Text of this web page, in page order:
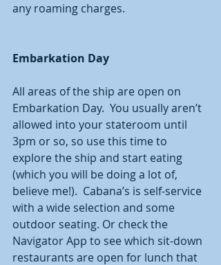
any roaming charges.
Embarkation Day
All areas of the ship are open on
Embarkation Day.  You usually aren’t
allowed into your stateroom until
3pm or so, so use this time to
explore the ship and start eating
(which you will be doing a lot of,
believe me!).  Cabana’s is self-service
with a wide selection and some
outdoor seating. Or check the
Navigator App to see which sit-down
restaurants are open for lunch that